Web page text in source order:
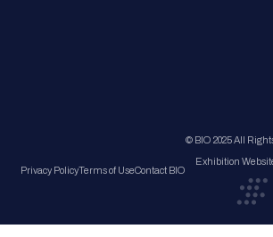
Privacy PolicyTerms of UseContact BIO
© BIO 2025 All
Exhibition